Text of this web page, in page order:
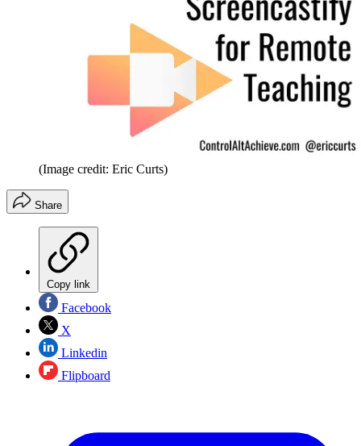
(Image credit: Eric Curts)
Share
Copy link
Facebook
X
Linkedin
Flipboard